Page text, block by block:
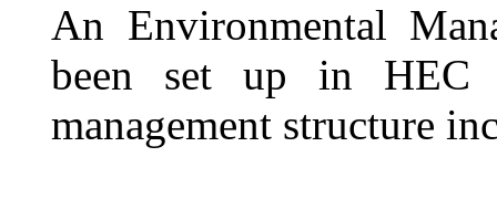
An Environmental
been set up in HEC
management structure